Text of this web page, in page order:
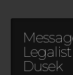
Dusek